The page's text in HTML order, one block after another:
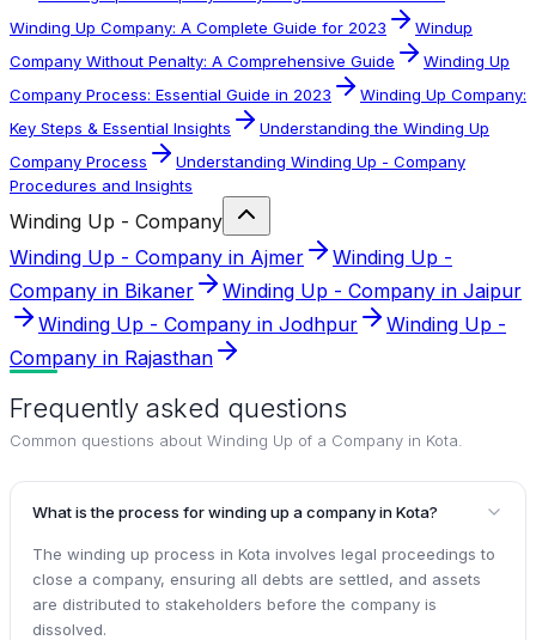
Winding Up Company: A Complete Guide for 2023
Windup
Company Without Penalty: A Comprehensive Guide
Winding Up
Company Process: Essential Guide in 2023
Winding Up Company:
Key Steps & Essential Insights
Understanding the Winding Up
Company Process
Understanding Winding Up - Company
Procedures and Insights
Winding Up - Company
Winding Up - Company in Ajmer
Winding Up -
Company in Bikaner
Winding Up - Company in Jaipur
Winding Up - Company in Jodhpur
Winding Up -
Company in Rajasthan
Frequently asked questions
Common questions about Winding Up of a Company in Kota
What is the process for winding up a company in Kota?
The winding up process in Kota involves legal proceedings to
close a company, ensuring all debts are settled, and assets
are distributed to stakeholders before the company is
dissolved.